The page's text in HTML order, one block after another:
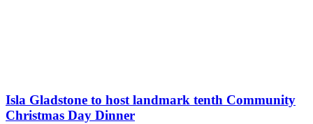
Isla Gladstone to host landmark tenth Community
Christmas Day Dinner